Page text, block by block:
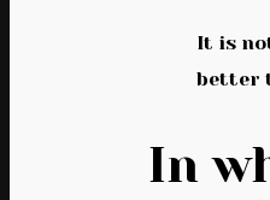
It is
better
In